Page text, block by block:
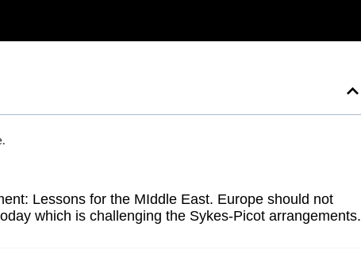
Lessons for the MIddle East. Europe should not
which is challenging the Sykes-Picot arrangements.